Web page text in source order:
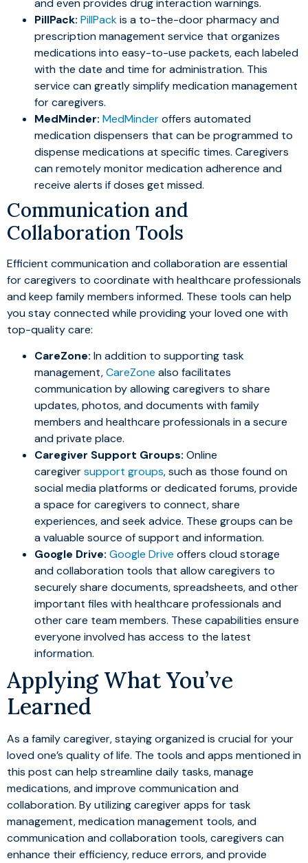
and even provides drug interaction warnings.
PillPack: PillPackis a to-the-door pharmacy and
prescription management service that organizes
medications into easy-to-use packets, each labeled
with the date and time for administration. This
service can greatly simplify medication management
for caregivers.
MedMinder: MedMinderoffers automated
medication dispensers that can be programmed to
dispense medications at specific times. Caregivers
can remotely monitor medication adherence and
receive alerts if doses get missed.
Communication and
Collaboration Tools
Efficient communication and collaboration are essential
for caregivers to coordinate with healthcare professionals
and keep family members informed. These tools can help
you stay connected while providing your loved one with
top-quality care:
CareZone: In addition to supporting task
management,CareZone also facilitates
communication by allowing caregivers to share
updates, photos, and documents with family
members and healthcare professionals in a secure
and private place.
Caregiver Support Groups: Online
caregiversupport groups, such as those found on
social media platforms or dedicated forums, provide
a space for caregivers to connect, share
experiences, and seek advice. These groups can be
a valuable source of support and information.
Google Drive: Google Drive offers cloud storage
and collaboration tools that allow caregivers to
securely share documents, spreadsheets, and other
important files with healthcare professionals and
other care team members. These capabilities ensure
everyone involved has access to the latest
information.
Applying What You’ve
Learned
As a family caregiver, staying organized is crucial for your
loved one’s quality of life. The tools and apps mentioned in
this post can help streamline daily tasks, manage
medications, and improve communication and
collaboration. By utilizing caregiver apps for task
management, medication management tools, and
communication and collaboration tools, caregivers can
enhance their efficiency, reduce errors, and provide